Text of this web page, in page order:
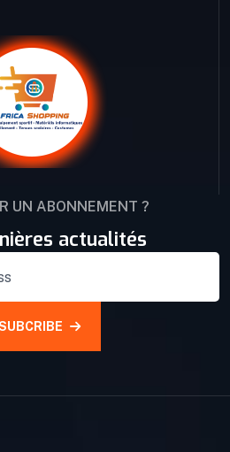
UN ABONNEMENT ?
actualités